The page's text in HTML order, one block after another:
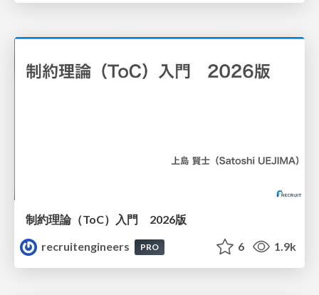
制約理論（ToC）入門 2026版
recruitengineers
PRO 6 1.9k